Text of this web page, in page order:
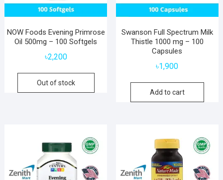
NOW Foods Evening Primrose
Oil 500mg – 100 Softgels
৳2,200
Out of stock
Swanson Full Spectrum Milk
Thistle 1000 mg – 100
Capsules
৳1,900
Add to cart